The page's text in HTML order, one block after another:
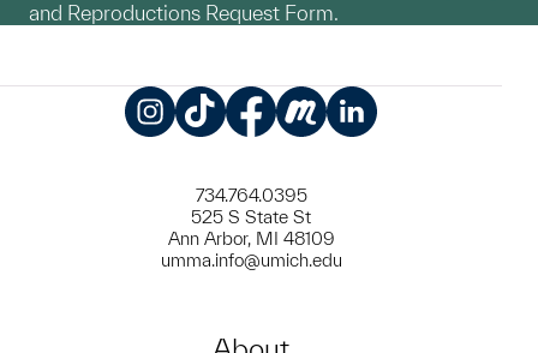
and Reproductions Request Form.
734.764.0395
525 S State St
Ann Arbor, MI 48109
umma.info@umich.edu